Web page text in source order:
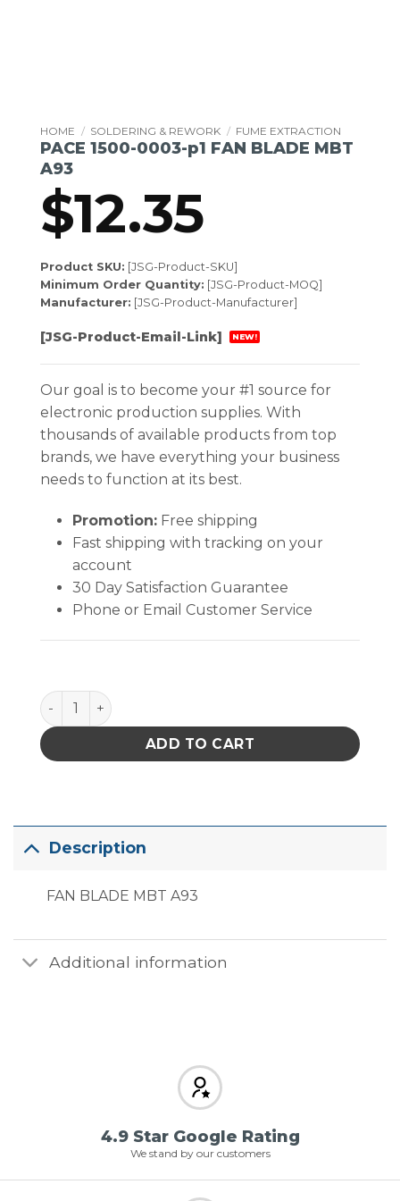
HOME / SOLDERING & REWORK / FUME EXTRACTION
PACE 1500-0003-p1 FAN BLADE MBT
A93
$12.35
Product SKU: [JSG-Product-SKU]
Minimum Order Quantity: [JSG-Product-MOQ]
Manufacturer: [JSG-Product-Manufacturer]
[JSG-Product-Email-Link] NEW!
Our goal is to become your #1 source for
electronic production supplies. With
thousands of available products from top
brands, we have everything your business
needs to function at its best.
Promotion:Free shipping
Fast shipping with tracking on your
account
30 Day Satisfaction Guarantee
Phone or Email Customer Service
PACE 1500-0003-p1 FAN BLADE MBT A93 quantity
ADD TO CART
Description
FAN BLADE MBT A93
Additional information
4.9 Star Google Rating
We stand by our customers